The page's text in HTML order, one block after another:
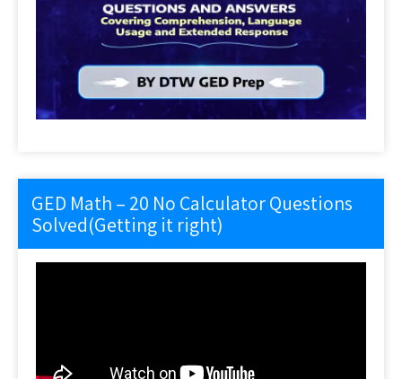
GED Math – 20 No Calculator Questions
Solved(Getting it right)